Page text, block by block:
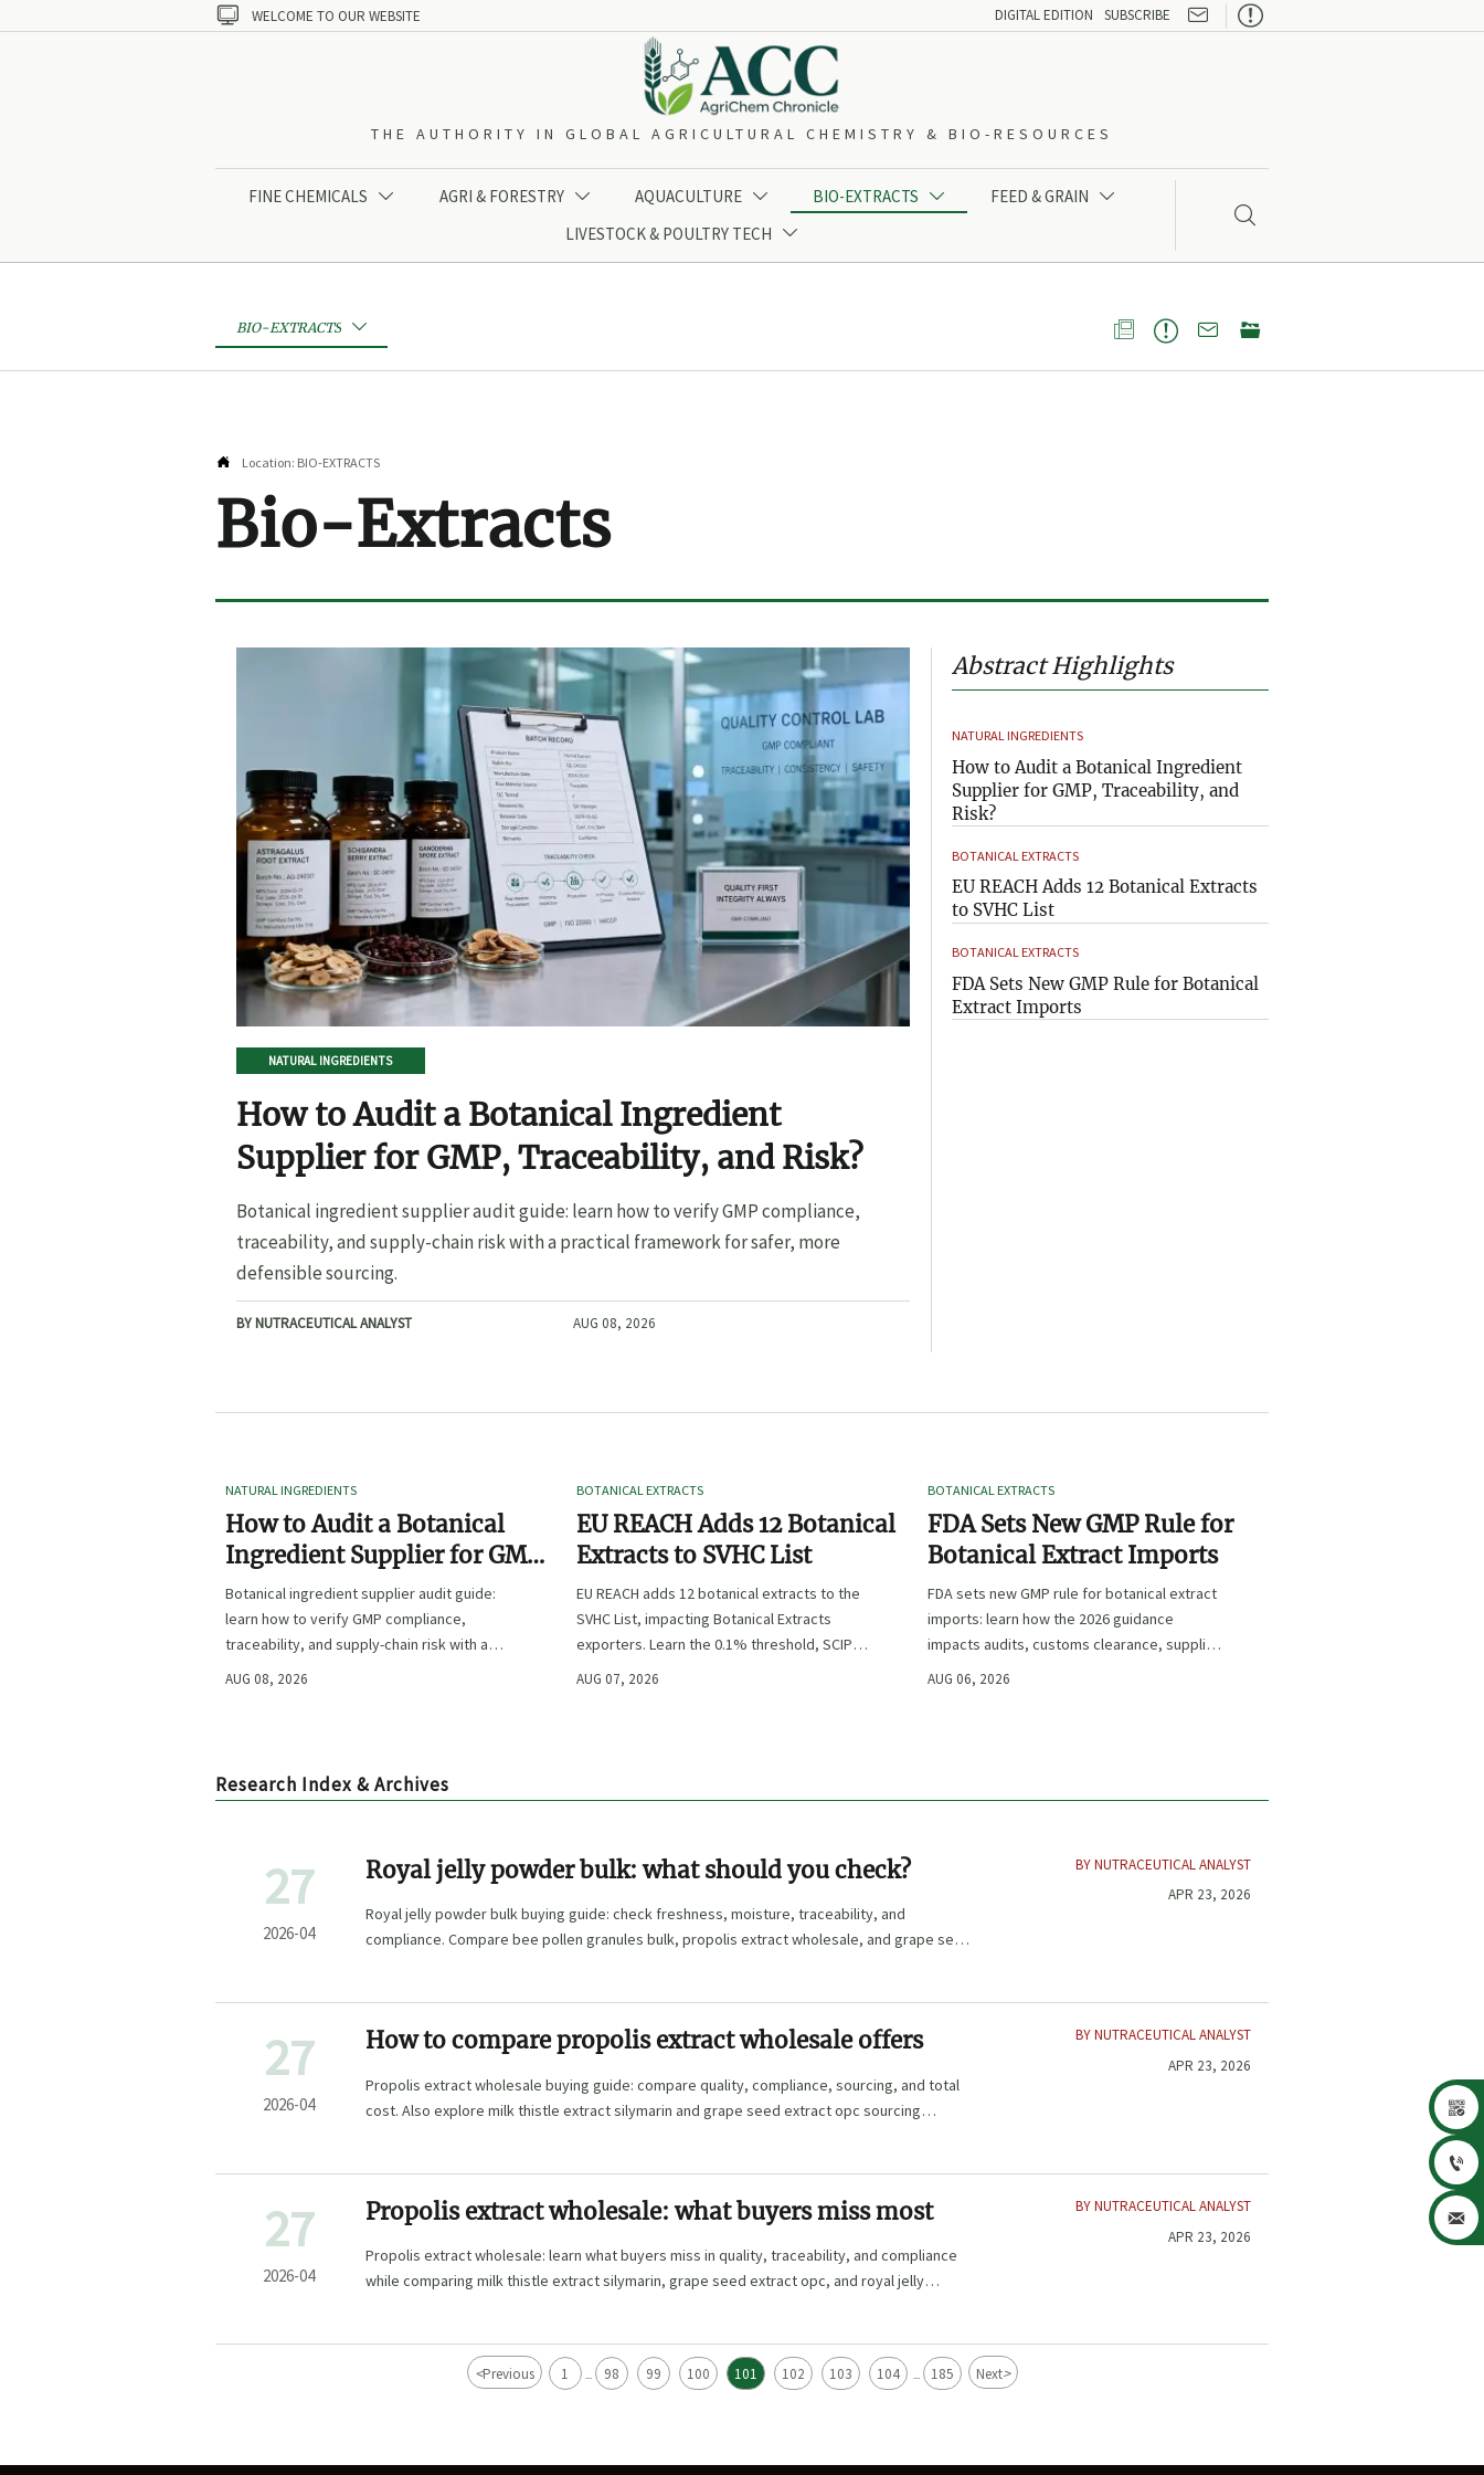
 WELCOME TO OUR WEBSITE DIGITAL EDITION SUBSCRIBE 
THE AUTHORITY IN GLOBAL AGRICULTURAL CHEMISTRY & BIO-RESOURCES
FINE CHEMICALS  AGRI & FORESTRY  AQUACULTURE  BIO-EXTRACTS  FEED & GRAIN 
LIVESTOCK & POULTRY TECH 

BIO-EXTRACTS    
 Location: BIO-EXTRACTS
Bio-Extracts
NATURAL INGREDIENTS
How to Audit a Botanical Ingredient
Supplier for GMP, Traceability, and Risk?
Botanical ingredient supplier audit guide: learn how to verify GMP compliance,
traceability, and supply-chain risk with a practical framework for safer, more
defensible sourcing.
BY NUTRACEUTICAL ANALYST AUG 08, 2026
Abstract Highlights
NATURAL INGREDIENTS
How to Audit a Botanical Ingredient
Supplier for GMP, Traceability, and
Risk?
BOTANICAL EXTRACTS
EU REACH Adds 12 Botanical Extracts
to SVHC List
BOTANICAL EXTRACTS
FDA Sets New GMP Rule for Botanical
Extract Imports
NATURAL INGREDIENTS
How to Audit a Botanical
Ingredient Supplier for GMP,
Traceability, and Risk?
Botanical ingredient supplier audit guide:
learn how to verify GMP compliance,
traceability, and supply-chain risk with a
practical framework for safer, more
AUG 08, 2026
BOTANICAL EXTRACTS
EU REACH Adds 12 Botanical
Extracts to SVHC List
EU REACH adds 12 botanical extracts to the
SVHC List, impacting Botanical Extracts
exporters. Learn the 0.1% threshold, SCIP
duties, and key compliance steps before
AUG 07, 2026
BOTANICAL EXTRACTS
FDA Sets New GMP Rule for
Botanical Extract Imports
FDA sets new GMP rule for botanical extract
imports: learn how the 2026 guidance
impacts audits, customs clearance, supplier
approval, and U.S. market access.
AUG 06, 2026
Research Index & Archives
27
2026-04
Royal jelly powder bulk: what should you check?
Royal jelly powder bulk buying guide: check freshness, moisture, traceability, and
compliance. Compare bee pollen granules bulk, propolis extract wholesale, and grape seed
BY NUTRACEUTICAL ANALYST
APR 23, 2026
27
2026-04
How to compare propolis extract wholesale offers
Propolis extract wholesale buying guide: compare quality, compliance, sourcing, and total
cost. Also explore milk thistle extract silymarin and grape seed extract opc sourcing
BY NUTRACEUTICAL ANALYST
APR 23, 2026
27
2026-04
Propolis extract wholesale: what buyers miss most
Propolis extract wholesale: learn what buyers miss in quality, traceability, and compliance
while comparing milk thistle extract silymarin, grape seed extract opc, and royal jelly
BY NUTRACEUTICAL ANALYST
APR 23, 2026
<Previous 1 ... 98 99 100 101 102 103 104 ... 185 Next>


